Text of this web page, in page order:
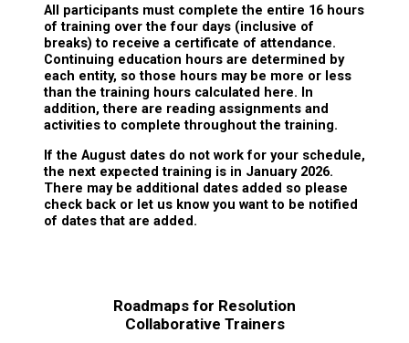
All participants must complete the entire 16 hours
of training over the four days (inclusive of
breaks) to receive a certificate of attendance.
Continuing education hours are determined by
each entity, so those hours may be more or less
than the training hours calculated here. In
addition, there are reading assignments and
activities to complete throughout the training.
If the August dates do not work for your schedule,
the next expected training is in January 2026.
There may be additional dates added so please
check back or let us know you want to be notified
of dates that are added.
Roadmaps for Resolution
Collaborative Trainers